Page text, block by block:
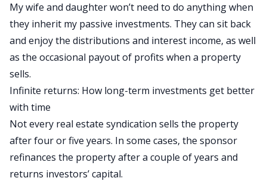
My wife and daughter won’t need to do anything when
they inherit my passive investments. They can sit back
and enjoy the distributions and interest income, as well
as the occasional payout of profits when a property
sells.
Infinite returns: How long-term investments get better
with time
Not every real estate syndication sells the property
after four or five years. In some cases, the sponsor
refinances the property after a couple of years and
returns investors’ capital.